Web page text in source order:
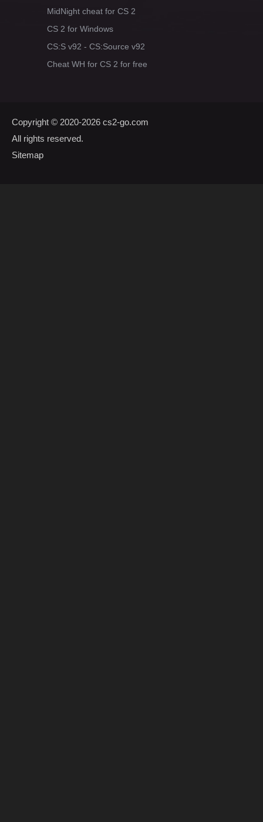
MidNight cheat for CS 2
CS 2 for Windows
CS:S v92 - CS:Source v92
Cheat WH for CS 2 for free
Copyright © 2020-2026 cs2-go.com
All rights reserved.
Sitemap